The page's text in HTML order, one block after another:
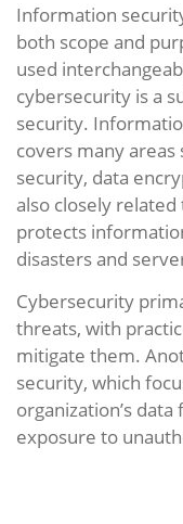
Information
both scope and
used
cybersecurity is a
security.
covers many areas
security, data
also closely
protects
disasters and
Cybersecurity
threats, with
mitigate them.
security, which
organization’s
exposure to